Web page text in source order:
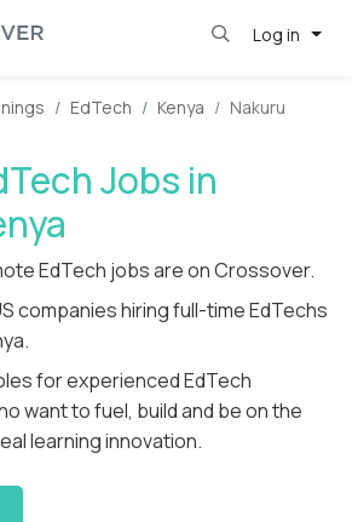
Log in
EdTech Kenya Nakuru
Jobs in
EdTech jobs are on Crossover.
companies hiring full-time EdTechs
for experienced EdTech
want to fuel, build and be on the
learning innovation.